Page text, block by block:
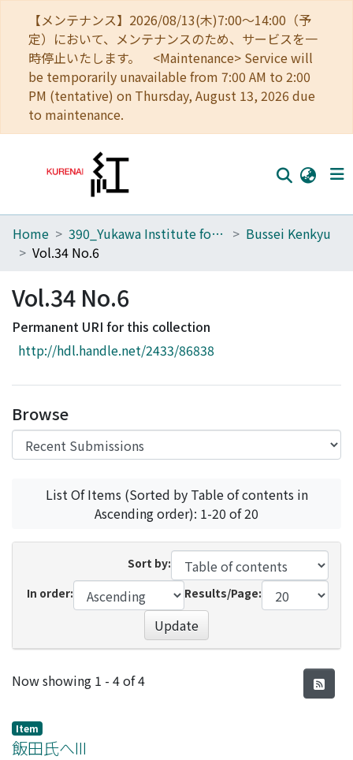
【メンテナンス】2026/08/13(木)7:00～14:00（予
定）において、メンテナンスのため、サービスを一
時停止いたします。 <Maintenance> Service will
be temporarily unavailable from 7:00 AM to 2:00
PM (tentative) on Thursday, August 13, 2026 due
to maintenance.
Home
Browse
Download Ranking
Access Statistics
Home 390_Yukawa Institute for Theoretical Physics
Bussei Kenkyu
Vol.34 No.6
Vol.34 No.6
Permanent URI for this collection
http://hdl.handle.net/2433/86838
Browse
List Of Items (Sorted by Table of contents in
Ascending order): 1-20 of 20
Sort by:
In order:
Results/Page:
Update
Recent Submissions
Now showing 1 - 4 of 4
Item
飯田氏へIII